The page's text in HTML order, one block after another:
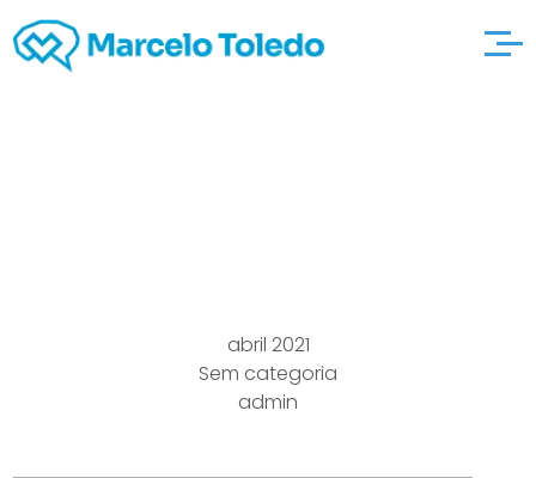
abril 2021
Sem categoria
admin